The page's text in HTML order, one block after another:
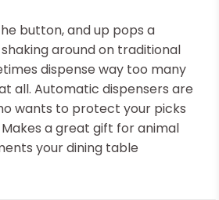
button, and up pops a
around on traditional
dispense way too many
all. Automatic dispensers are
wants to protect your picks
a great gift for animal
your dining table